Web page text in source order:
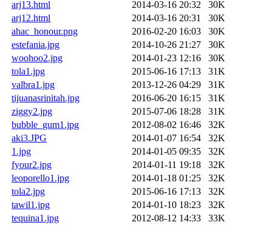
arj13.html
2014-03-16 20:32
30K
arj12.html
2014-03-16 20:31
30K
ahac_honour.png
2016-02-20 16:03
30K
estefania.jpg
2014-10-26 21:27
30K
woohoo2.jpg
2014-01-23 12:16
30K
tola1.jpg
2015-06-16 17:13
31K
valbra1.jpg
2013-12-26 04:29
31K
tijuanasrinitah.jpg
2016-06-20 16:15
31K
ziggy2.jpg
2015-07-06 18:28
31K
bubble_gum1.jpg
2012-08-02 16:46
32K
aki3.JPG
2014-01-07 16:54
32K
1.jpg
2014-01-05 09:35
32K
fyour2.jpg
2014-01-11 19:18
32K
leoporello1.jpg
2014-01-18 01:25
32K
tola2.jpg
2015-06-16 17:13
32K
tawil1.jpg
2014-01-10 18:23
32K
tequina1.jpg
2012-08-12 14:33
33K